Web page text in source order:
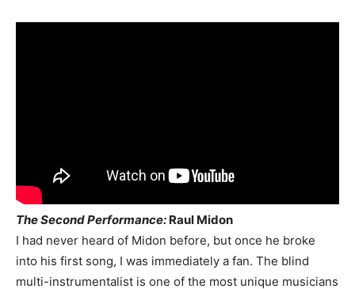
The Second Performance: Raul Midon
I had never heard of Midon before, but once he broke
into his first song, I was immediately a fan. The blind
multi-instrumentalist is one of the most unique musicians